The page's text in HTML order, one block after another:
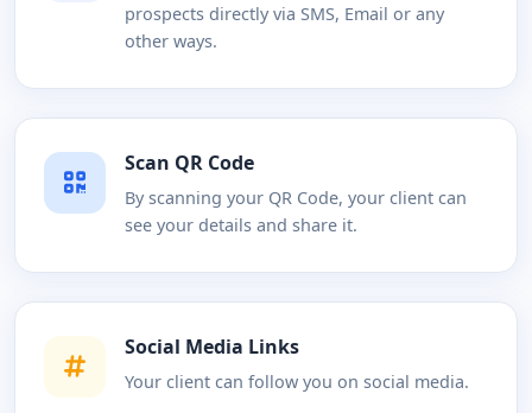
prospects directly via SMS, Email or any
other ways.
Scan QR Code
By scanning your QR Code, your client can
see your details and share it.
Social Media Links
Your client can follow you on social media.